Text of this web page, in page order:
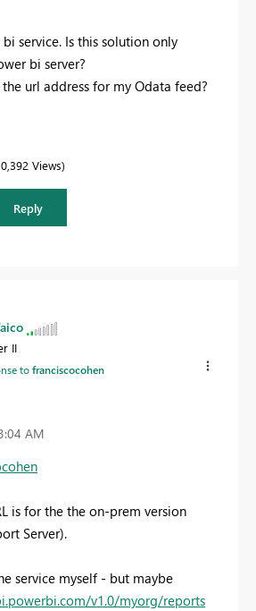
service. Is this solution only
bi server?
url address for my Odata feed?
Views
Reply
II
tofranciscocohen
AM
is for the the on-prem version
Server).
service myself - but maybe
v1.0/myorg/reports